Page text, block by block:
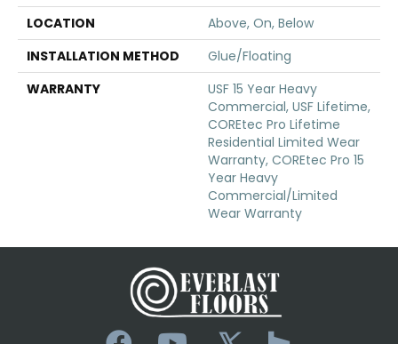
LOCATION
Above, On, Below
INSTALLATION METHOD
Glue/Floating
WARRANTY
USF 15 Year Heavy
Commercial, USF Lifetime,
COREtec Pro Lifetime
Residential Limited Wear
Warranty, COREtec Pro 15
Year Heavy
Commercial/Limited
Wear Warranty